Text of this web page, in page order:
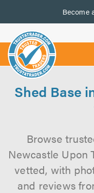
Become
us
Shed Base
Browse
Newcastle Upon
vetted, with
and reviews